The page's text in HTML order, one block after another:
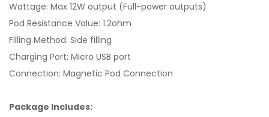
Wattage: Max 12W output (Full-power outputs)
Pod Resistance Value: 1.2ohm
Filling Method: Side filling
Charging Port: Micro USB port
Connection: Magnetic Pod Connection
Package Includes: